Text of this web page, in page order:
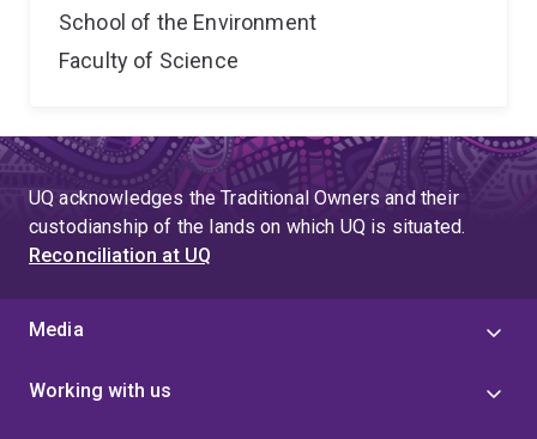
School of the Environment
Faculty of Science
UQ acknowledges the Traditional Owners and their
custodianship of the lands on which UQ is situated.
Reconciliation at UQ
Media
Working with us